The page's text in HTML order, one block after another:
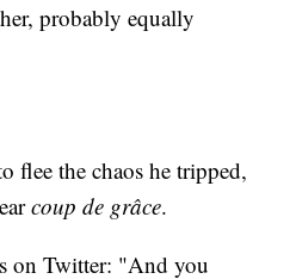
probably equally
flee the chaos he tripped,
coup de grâce.
on Twitter: "And you